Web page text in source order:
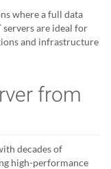
where a full data
are ideal for
and infrastructure
from
decades of
high-performance